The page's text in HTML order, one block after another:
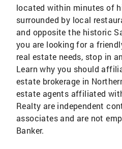
located within minutes of
surrounded by local
and opposite the historic
you are looking for a
real estate needs, stop in
Learn why you should
estate brokerage in
estate agents affiliated
Realty are independent
associates and are not
Banker.